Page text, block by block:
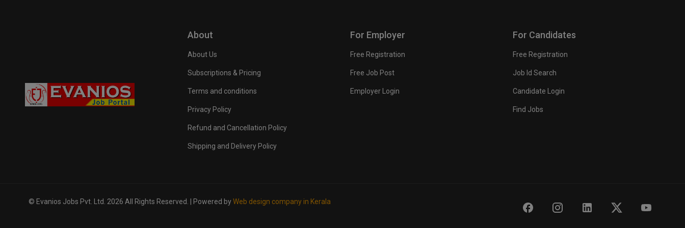
About
About Us
Subscriptions & Pricing
Terms and conditions
Privacy Policy
Refund and Cancellation Policy
Shipping and Delivery Policy
For Employer
Free Registration
Free Job Post
Employer Login
For Candidates
Free Registration
Job Id Search
Candidate Login
Find Jobs
© Evanios Jobs Pvt. Ltd. 2026 All Rights Reserved. | Powered byWeb design company in Kerala